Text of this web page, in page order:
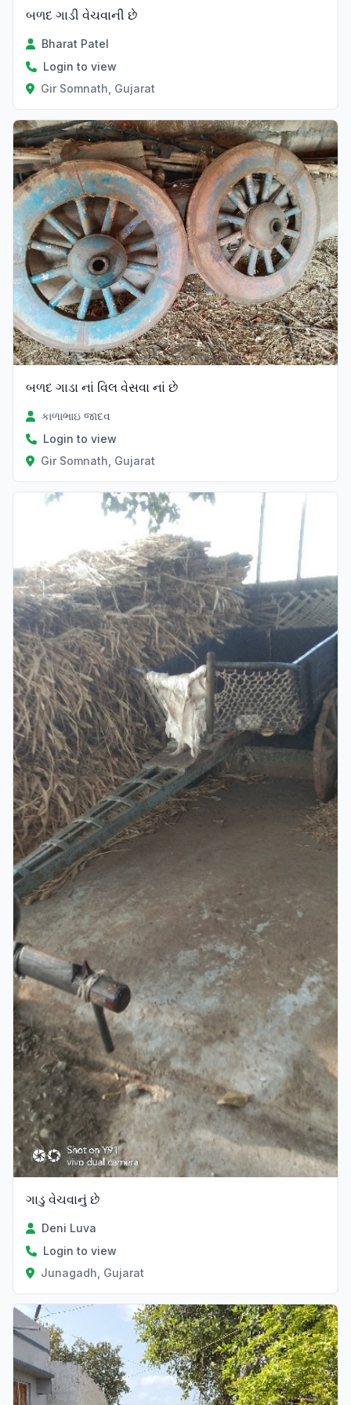
બળદ ગાડી વેચવાની છે
Bharat Patel
Login to view
Gir Somnath, Gujarat
બળદ ગાડા નાં વિલ વેસવા નાં છે
કાળાભાઇ જાદવ
Login to view
Gir Somnath, Gujarat
ગાડુ વેચવાનું છે
Deni Luva
Login to view
Junagadh, Gujarat